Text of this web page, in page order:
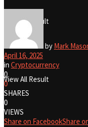
No Result
View All Result
View All Result
by Mark
April 16, 2025
in Cryptocurrency
0
0
SHARES
0
VIEWS
Share on FacebookShare